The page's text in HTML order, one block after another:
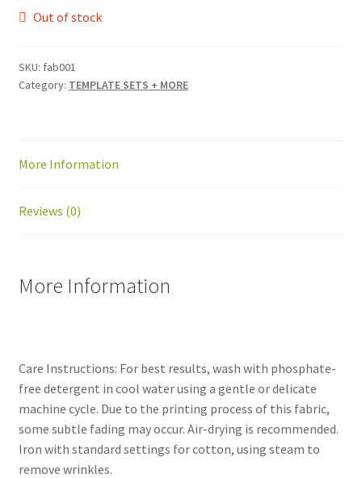
Out of stock
SKU: fab001
Category: TEMPLATE SETS + MORE
More Information
Reviews (0)
More Information
Care Instructions: For best results, wash with phosphate-
free detergent in cool water using a gentle or delicate
machine cycle. Due to the printing process of this fabric,
some subtle fading may occur. Air-drying is recommended.
Iron with standard settings for cotton, using steam to
remove wrinkles.